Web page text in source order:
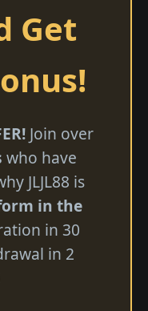
Get
Join over
who have
JLJL88 is
in the
in 30
in 2